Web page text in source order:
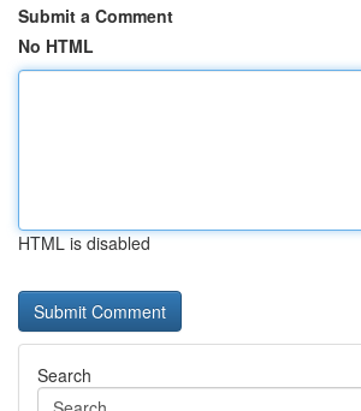
Submit a Comment
No HTML
HTML is disabled
Search